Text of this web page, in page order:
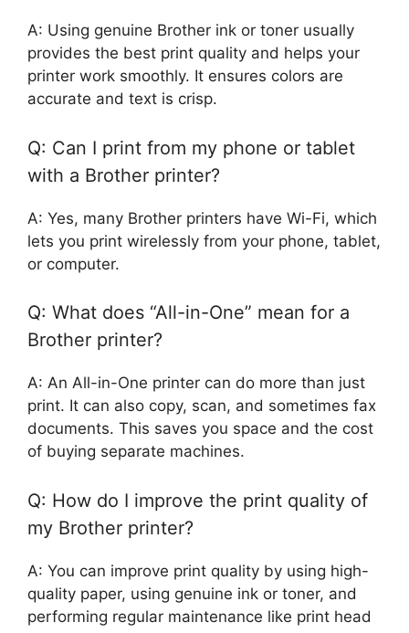
A: Using genuine Brother ink or toner usually
provides the best print quality and helps your
printer work smoothly. It ensures colors are
accurate and text is crisp.
Q: Can I print from my phone or tablet
with a Brother printer?
A: Yes, many Brother printers have Wi-Fi, which
lets you print wirelessly from your phone, tablet,
or computer.
Q: What does “All-in-One” mean for a
Brother printer?
A: An All-in-One printer can do more than just
print. It can also copy, scan, and sometimes fax
documents. This saves you space and the cost
of buying separate machines.
Q: How do I improve the print quality of
my Brother printer?
A: You can improve print quality by using high-
quality paper, using genuine ink or toner, and
performing regular maintenance like print head